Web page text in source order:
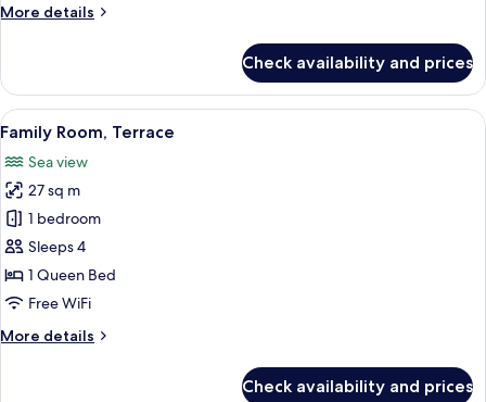
More details
More
Room
Check availability and prices
View
all
photos
for
Family
Room,
Terrace
A modern hotel room with a balcony,
5
Family Room, Terrace
Sea view
27 sq m
1 bedroom
Sleeps 4
1 Queen Bed
Free WiFi
More details
More
Check availability and prices